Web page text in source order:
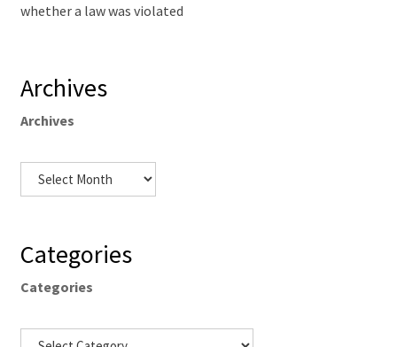
whether a law was violated
Archives
Archives
Categories
Categories